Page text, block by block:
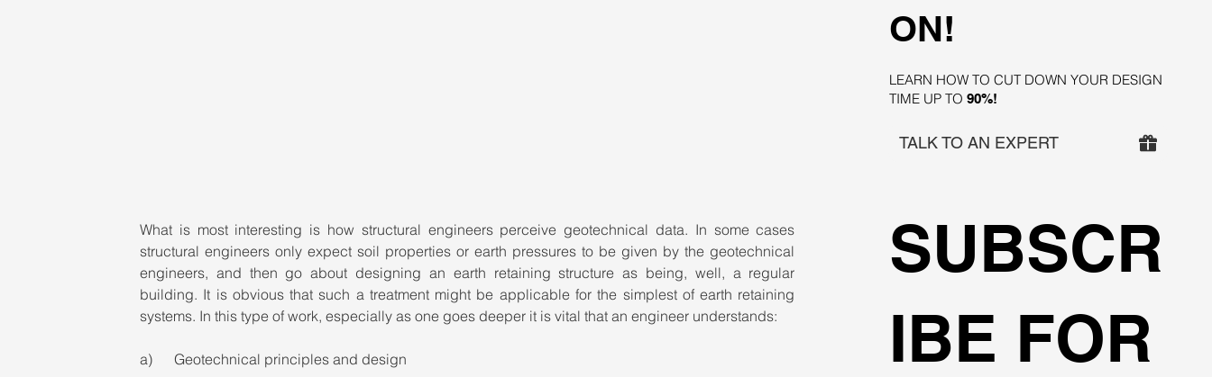
ON!
LEARN HOW TO CUT DOWN YOUR DESIGN
TIME UP TO90%!
TALK TO AN EXPERT
SUBSCR
IBE FOR
What is most interesting is how structural engineers perceive geotechnical data. In some cases
structural engineers only expect soil properties or earth pressures to be given by the geotechnical
engineers, and then go about designing an earth retaining structure as being, well, a regular
building. It is obvious that such a treatment might be applicable for the simplest of earth retaining
systems. In this type of work, especially as one goes deeper it is vital that an engineer understands:
a)      Geotechnical principles and design